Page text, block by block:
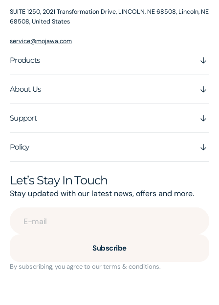
SUITE 1250, 2021 Transformation Drive, LINCOLN, NE 68508, Lincoln, NE
68508, United States
service@mojawa.com
Products
About Us
Support
Policy
Let’s Stay In Touch
Stay updated with our latest news, offers and more.
E-mail
Subscribe
By subscribing, you agree to our terms & conditions.